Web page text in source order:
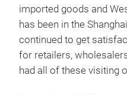
imported goods and
has been in the
continued to get
for retailers,
had all of these visiting